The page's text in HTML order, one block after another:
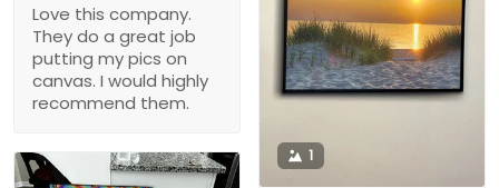
Love this company.
They do a great job
putting my pics on
canvas. I would highly
recommend them.
1